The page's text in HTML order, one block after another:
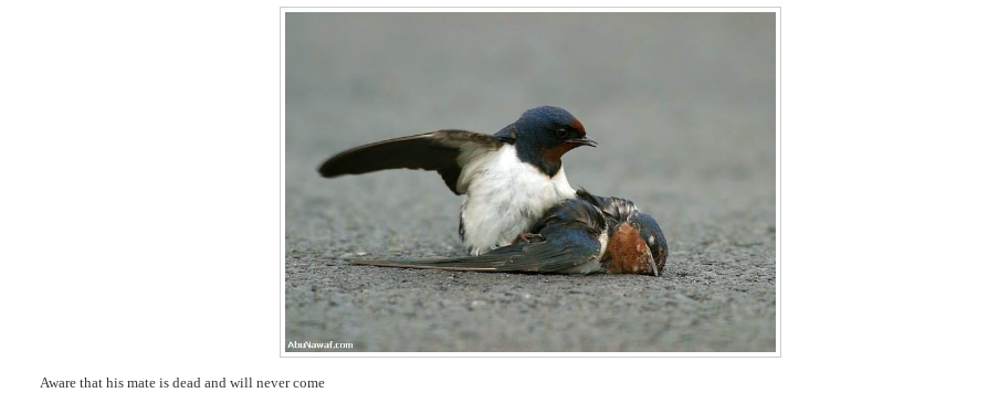
Aware that his mate is dead and will never come